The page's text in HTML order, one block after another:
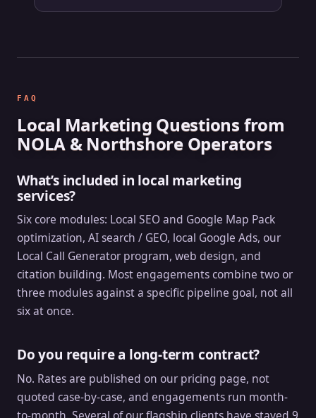
FAQ
Local Marketing Questions from
NOLA & Northshore Operators
What’s included in local marketing
services?
Six core modules: Local SEO and Google Map Pack
optimization, AI search / GEO, local Google Ads, our
Local Call Generator program, web design, and
citation building. Most engagements combine two or
three modules against a specific pipeline goal, not all
six at once.
Do you require a long-term contract?
No. Rates are published on our pricing page, not
quoted case-by-case, and engagements run month-